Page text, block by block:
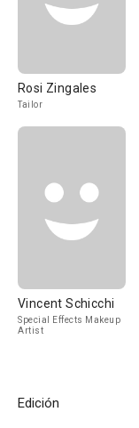
Rosi Zingales
Tailor
Vincent Schicchi
Special Effects Makeup
Artist
Edición